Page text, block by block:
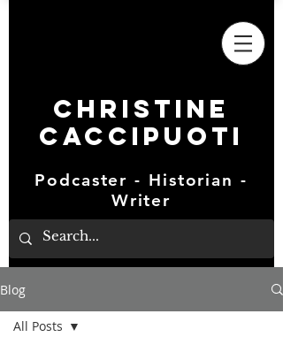
Christine
Caccipuoti
Podcaster - Historian -
Writer
Blog
All Posts